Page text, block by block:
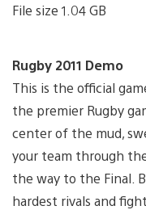
File size 1.04 GB
Rugby 2011 Demo
This is the official
the premier Rugby
center of the mud,
your team through
the way to the Final.
hardest rivals and